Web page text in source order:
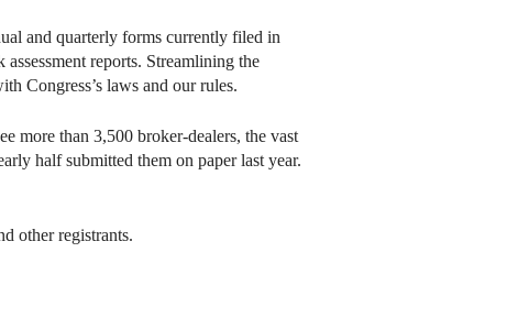
and quarterly forms currently filed in
reports. Streamlining the
Congress’s laws and our rules.
more than 3,500 broker-dealers, the vast
half submitted them on paper last year.
other registrants.